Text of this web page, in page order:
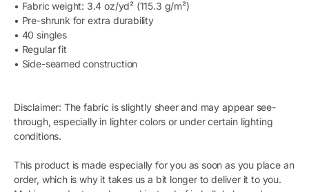
• Fabric weight: 3.4 oz/yd² (115.3 g/m²)
• Pre-shrunk for extra durability
• 40 singles
• Regular fit
• Side-seamed construction
Disclaimer: The fabric is slightly sheer and may appear see-
through, especially in lighter colors or under certain lighting
conditions.
This product is made especially for you as soon as you place an
order, which is why it takes us a bit longer to deliver it to you.